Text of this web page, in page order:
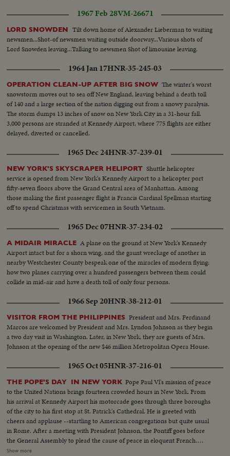
1967 Feb 28VM-26671
LORD SNOWDEN
Tilt down home of Alexander Lieberman to waiting
newsmen...Shot-of newsmen waiting outside doorway...Various shots of
Lord Snowden leaving...Talking to newsmen Shot of limousine leaving.
1964 Jan 17HNR-35-245-03
OPERATION CLEAN-UP AFTER BIG SNOW The winter's worst
snowstorm moves out to sea off New England, leaving behind a death toll
of 140 and a large section of the nation digging out from a snowy paralysis.
The storm dumps 13 inches of snow on New York City in a 31-hour fall.
3,000 persons are stranded at Kennedy Airport, where 775 flights are either
delayed, diverted or cancelled.
1965 Dec 24HNR-37-239-01
NEW YORK'S SKYSCRAPER HELIPORT Shuttle helicopter
service is opened from New York's Kennedy Airport to a helicopter port
fifty-seven floors above the Grand Central area of Manhattan. Among
those making the first passenger flight is Francis Cardinal Spellman starting
off to spend Christmas with servicemen in South Vietnam.
1965 Dec 07HNR-37-234-02
A MIDAIR MIRACLE A plane on the ground at New York's Kennedy
Airport intact but for a shorn wing, and the gaunt wreckage of another in
nearby Westchester County bespeak one of the miracles of modern flying:
how two planes carrying over a hundred passengers between them could
collide in mid-air and have a death toll of only four persons.
1966 Sep 20HNR-38-212-01
VISITOR FROM THE PHILIPPINES President and Mrs. Ferdinand
Marcos are welcomed by President and Mrs. Lyndon Johnson as they begin
a two day visit in Washington. Later, in New York, they are guests of Mrs.
Johnson at the opening of the new $46 million Metropolitan Opera House.
1965 Oct 05HNR-37-216-01
THE POPE'S DAY IN NEW YORK Pope Paul Vl's mission of peace
to the United Nations brings fourteen crowded hours in New York. From
his arrival at Kennedy Airport his motorcade goes through three boroughs
of the city to his first stop at St. Patrick's Cathedral. He is greeted with
cheers and applause --startling to American congregations but quite usual
in Rome. After a meeting with President Johnson, the Pontiff goes before
the General Assembly to plead the cause of peace in eloquent French.
90,000 people jam Yankee Stadium to hear the first Papal mass ever held in
Show more